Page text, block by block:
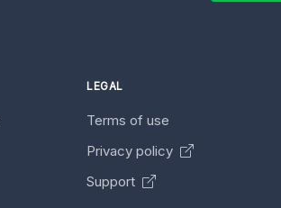
LEGAL
Terms of use
Privacy policy
Support